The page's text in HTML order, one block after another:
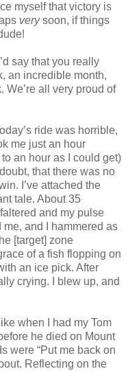
myself that victory is
verysoon, if things
say that you really
an incredible month,
We’re all very proud of
ride was horrible,
me just an hour
an hour as I could get)
that there was no
I’ve attached the
tale. About 35
and my pulse
and I hammered as
[target] zone
of a fish flopping on
an ice pick. After
crying. I blew up, and
when I had my Tom
he died on Mount
were “Put me back on
Reflecting on the